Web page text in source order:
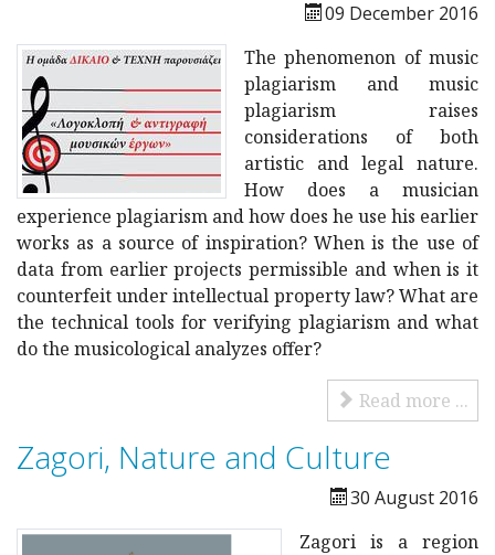
09 December 2016
The phenomenon of music
plagiarism and music
plagiarism raises
considerations of both
artistic and legal nature.
How does a musician
experience plagiarism and how does he use his earlier
works as a source of inspiration? When is the use of
data from earlier projects permissible and when is it
counterfeit under intellectual property law?What are
the technical tools for verifying plagiarism and what
do the musicological analyzes offer?
Read more ...
Zagori, Nature and Culture
30 August 2016
Zagori is a region